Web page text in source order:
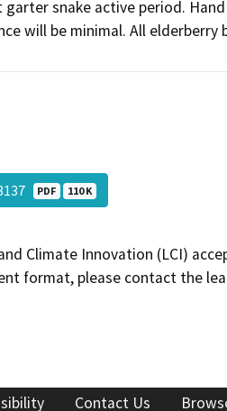
garter snake active period.
will be minimal. All elderberry
PDF 110 K
Climate Innovation (LCI)
format, please contact the
Contact Us